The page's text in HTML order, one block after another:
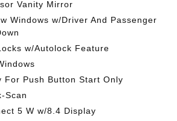
Vanity Mirror
Windows w/Driver And Passenger
w/Autolock Feature
For Push Button Start Only
Scan
5 W w/8.4 Display